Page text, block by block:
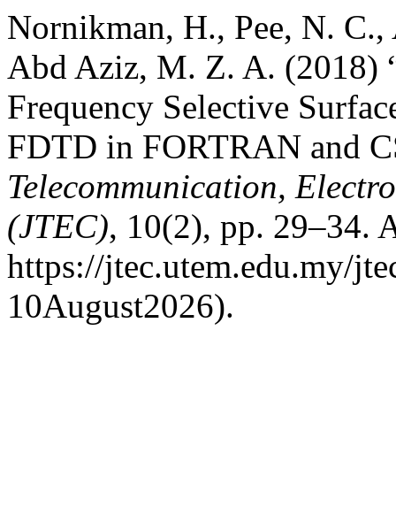
Nornikman, H., Pee, N.
Abd Aziz, M. Z. A. (2018)
Frequency Selective
FDTD in FORTRAN and
Telecommunication,
(JTEC), 10(2), pp. 29–34.
https://jtec.utem.edu.my/
10August2026).